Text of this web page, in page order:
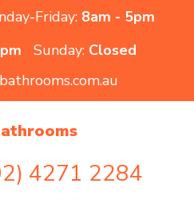
Friday: 8am - 5pm
Sunday: Closed
4271 2284